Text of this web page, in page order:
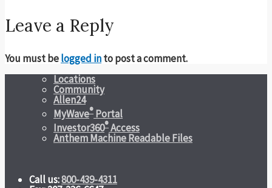
Leave a Reply
You must belogged into post a comment.
Locations
Community
Allen24
MyWave® Portal
Investor360®Access
Anthem Machine Readable Files
Call us:800-439-4311